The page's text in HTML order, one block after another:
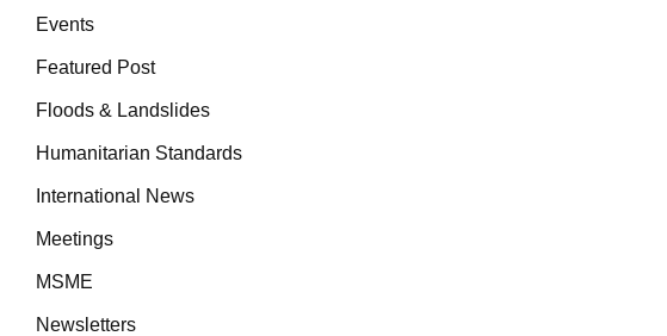
Events
Featured Post
Floods & Landslides
Humanitarian Standards
International News
Meetings
MSME
Newsletters